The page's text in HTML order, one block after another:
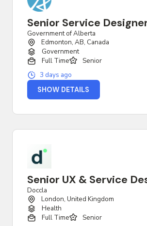
Senior Service
Government of Alberta
Edmonton, AB, Canada
Government
Full Time
Senior
3 days ago
SHOW DETAILS
Senior UX & Service
Doccla
London, United Kingdom
Health
Full Time
Senior